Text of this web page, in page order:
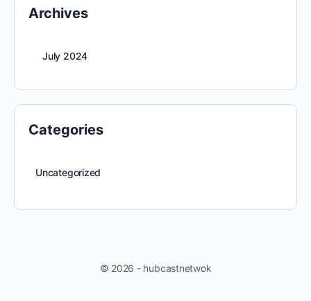
Archives
July 2024
Categories
Uncategorized
© 2026 - hubcastnetwok